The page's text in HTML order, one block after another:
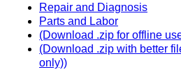
Repair and Diagnosis
Parts and Labor
(Download .zip for offline
(Download .zip with better
only))